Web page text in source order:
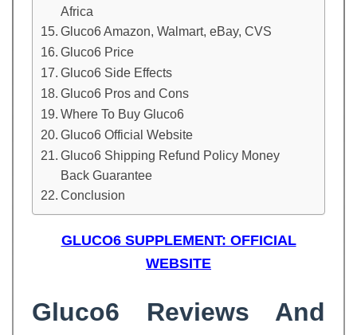
Africa
Gluco6 Amazon, Walmart, eBay, CVS
Gluco6 Price
Gluco6 Side Effects
Gluco6 Pros and Cons
Where To Buy Gluco6
Gluco6 Official Website
Gluco6 Shipping Refund Policy Money
Back Guarantee
Conclusion
GLUCO6 SUPPLEMENT: OFFICIAL
WEBSITE
Gluco6 Reviews And